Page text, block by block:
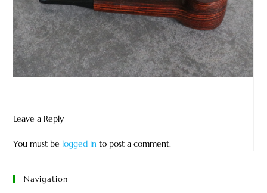
Leave a Reply
You must be logged in to post a comment.
Navigation